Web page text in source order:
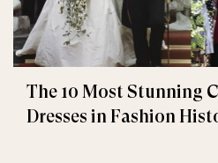
The 10 Most Stunning
Dresses in Fashion